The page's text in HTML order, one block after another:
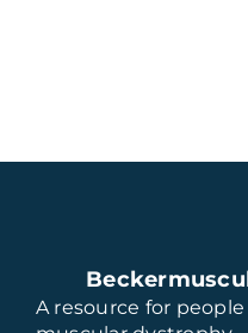
A resource for